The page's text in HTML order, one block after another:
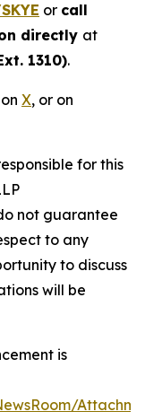
or call
directly at
1310).
X, or on
for this
not guarantee
to any
to discuss
will be
is